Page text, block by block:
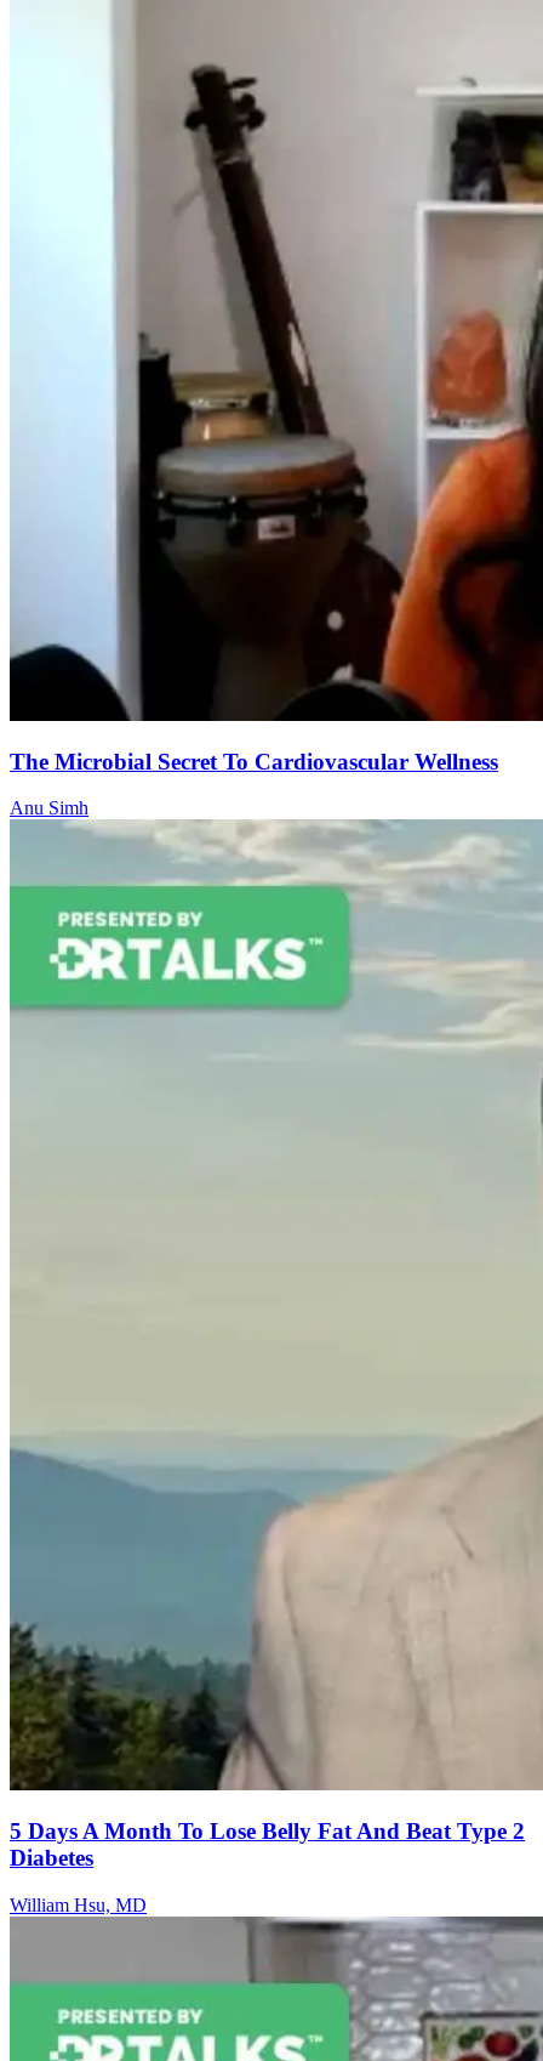
The Microbial Secret To Cardiovascular Wellness
Anu Simh
5 Days A Month To Lose Belly Fat And Beat Type 2
Diabetes
William Hsu, MD